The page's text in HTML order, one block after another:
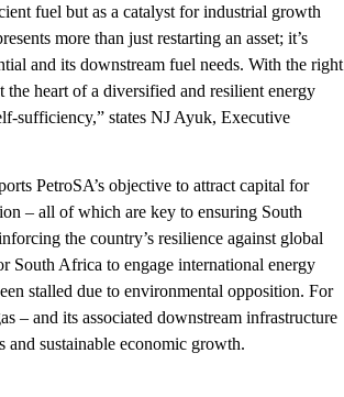
fuel but as a catalyst for industrial growth
more than just restarting an asset; it’s
and its downstream fuel needs. With the right
heart of a diversified and resilient energy
sufficiency,” states NJ Ayuk, Executive
PetroSA’s objective to attract capital for
– all of which are key to ensuring South
the country’s resilience against global
South Africa to engage international energy
stalled due to environmental opposition. For
– and its associated downstream infrastructure
and sustainable economic growth.